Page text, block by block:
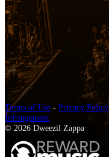
Terms of Use - Privacy Policy
Infringement
© 2026 Dweezil Zappa